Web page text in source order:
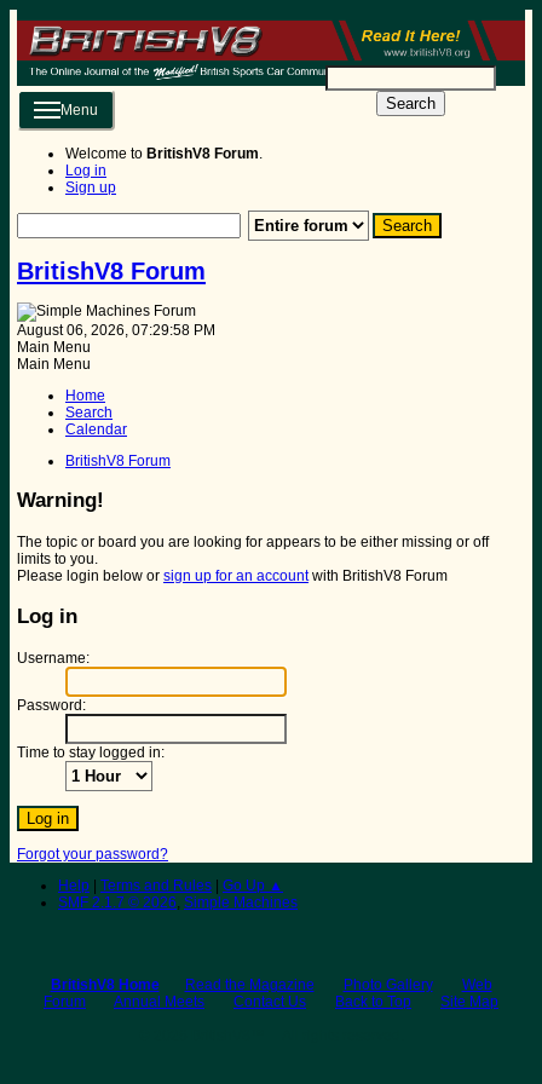
Search
Menu
Welcome to BritishV8 Forum.
Log in
Sign up
BritishV8 Forum
August 06, 2026, 07:29:58 PM
Main Menu
Main Menu
Home
Search
Calendar
BritishV8 Forum
Warning!
The topic or board you are looking for appears to be either missing or off
limits to you.
Please login below or sign up for an accountwith BritishV8 Forum
Log in
Username:
Password:
Time to stay logged in:
Forgot your password?
Help
Terms and Rules
Go Up ▲
SMF 2.1.7 © 2026, Simple Machines
BritishV8 Home Read the Magazine Photo Gallery
Web
Forum
Annual Meets Contact Us Back to Top
Site Map